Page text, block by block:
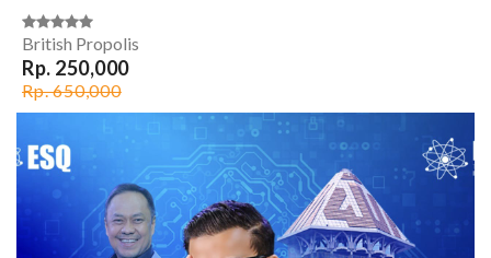
British Propolis
Rp. 250,000
Rp. 650,000